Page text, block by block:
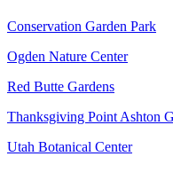
Conservation Garden Park
Ogden Nature Center
Red Butte Gardens
Thanksgiving Point Ashton
Utah Botanical Center